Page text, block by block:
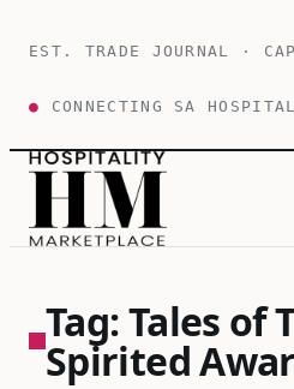
EST. TRADE JOURNAL ·
● CONNECTING SA
Tag:Tales of
Spirited